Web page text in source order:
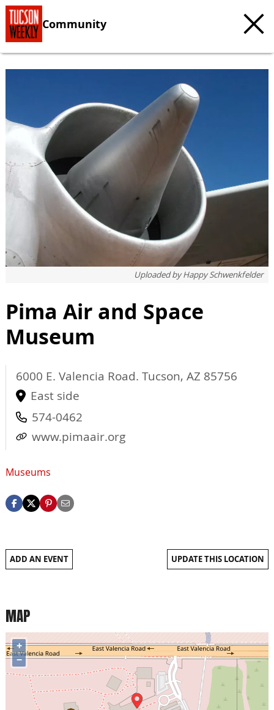
Community
Uploaded byHappy Schwenkfelder
Pima Air and Space
Museum
6000 E. Valencia Road. Tucson, AZ 85756
East side
574-0462
www.pimaair.org
Museums
ADD AN EVENT UPDATE THIS LOCATION
MAP
+
−